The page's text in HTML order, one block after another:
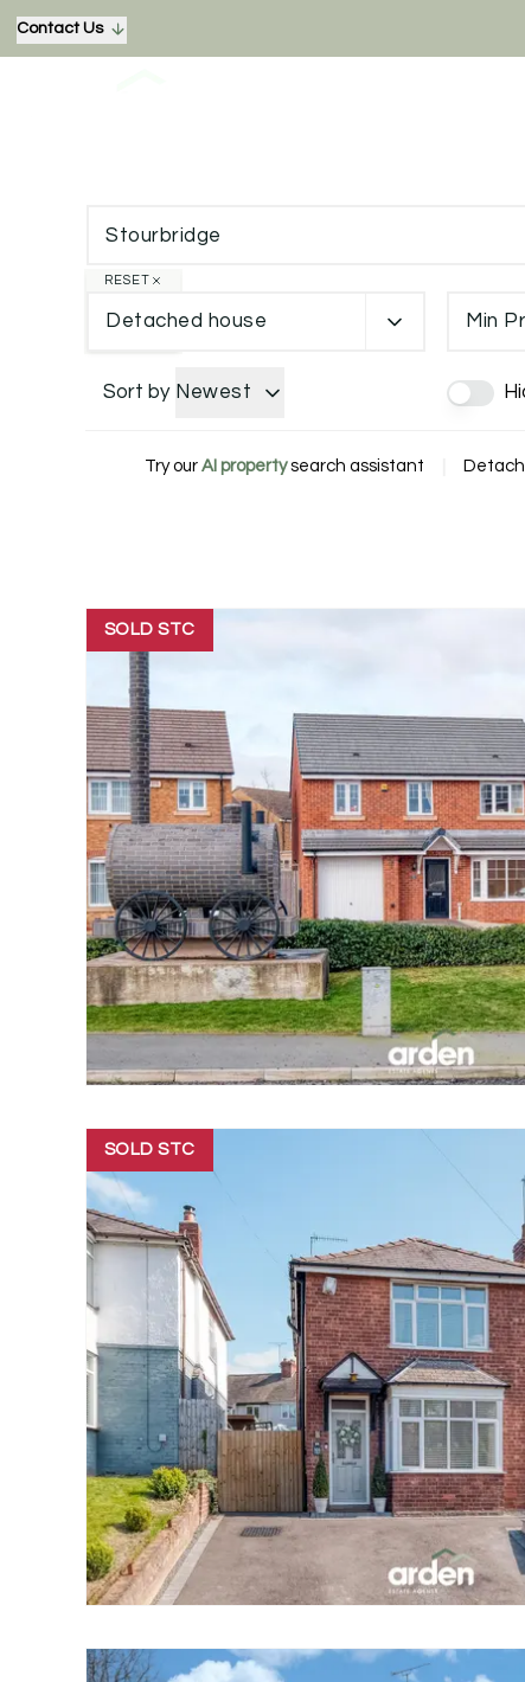
Contact Us
RESET
Detached house Min
Sort by Newest
Try our AI property search assistant
SOLD STC
SOLD STC